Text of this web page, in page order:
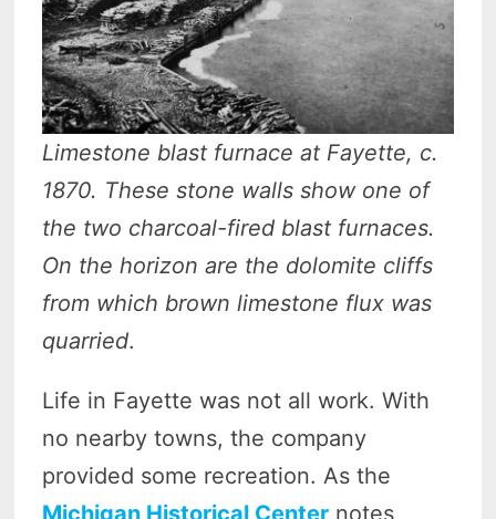
Limestone blast furnace at Fayette, c.
1870. These stone walls show one of
the two charcoal-fired blast furnaces.
On the horizon are the dolomite cliffs
from which brown limestone flux was
quarried.
Life in Fayette was not all work. With
no nearby towns, the company
provided some recreation. As the